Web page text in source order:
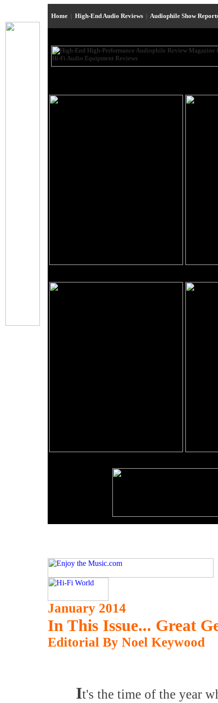
Home | High-End Audio Reviews | Audiophile Show
January 2014
In This Issue... Great
Editorial By Noel Keywood
It's the time of the year